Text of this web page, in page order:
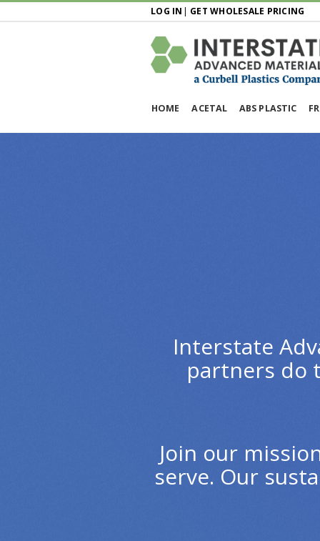
LOG IN | GET WHOLESALE PRICING
HOME ACETAL ABS PLASTIC
Interstate
partners do
Join our
serve. Our